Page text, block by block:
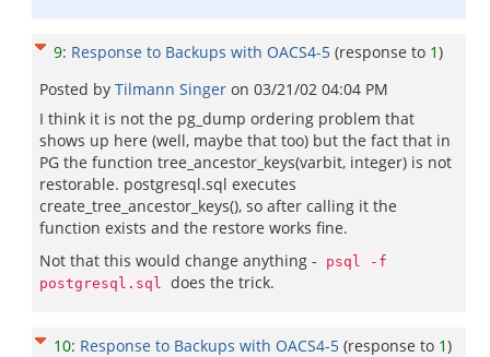
9: Response to Backups with OACS4-5 (response to 1)
Posted by Tilmann Singer on 03/21/02 04:04 PM
I think it is not the pg_dump ordering problem that
shows up here (well, maybe that too) but the fact that in
PG the function tree_ancestor_keys(varbit, integer) is not
restorable. postgresql.sql executes
create_tree_ancestor_keys(), so after calling it the
function exists and the restore works fine.
Not that this would change anything -
psql -f
postgresql.sql does the trick.
10: Response to Backups with OACS4-5 (response to 1)